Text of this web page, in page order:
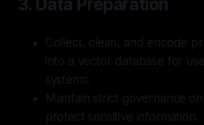
3. Data Preparation
Collect, clean, and encode
into a vector database for
systems.
Maintain strict governance
protect sensitive information.